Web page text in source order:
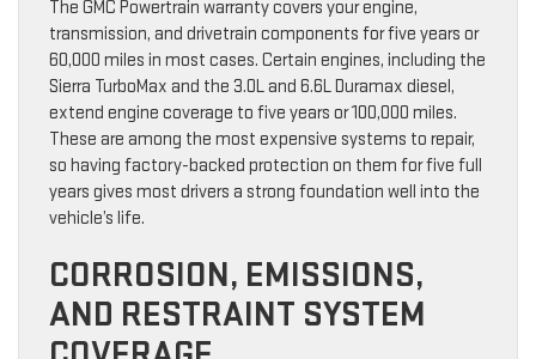
The GMC Powertrain warranty covers your engine,
transmission, and drivetrain components for five years or
60,000 miles in most cases. Certain engines, including the
Sierra TurboMax and the 3.0L and 6.6L Duramax diesel,
extend engine coverage to five years or 100,000 miles.
These are among the most expensive systems to repair,
so having factory-backed protection on them for five full
years gives most drivers a strong foundation well into the
vehicle’s life.
CORROSION, EMISSIONS,
AND RESTRAINT SYSTEM